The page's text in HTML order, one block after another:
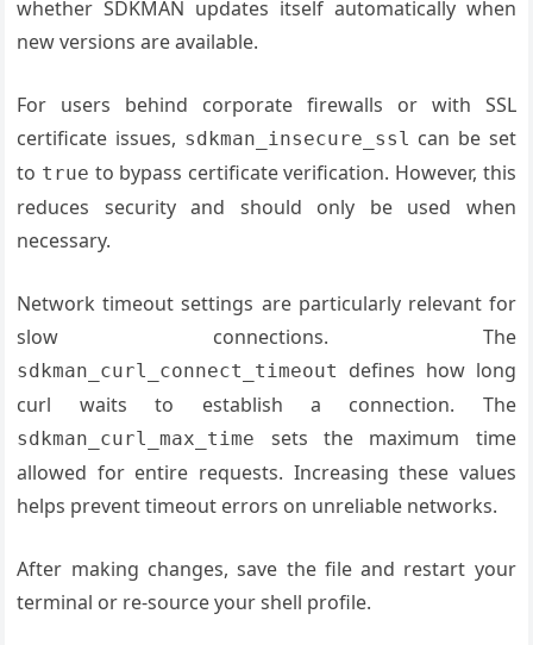
whether SDKMAN updates itself automatically when
new versions are available.
For users behind corporate firewalls or with SSL
certificate issues, sdkman_insecure_ssl can be set
to true to bypass certificate verification. However, this
reduces security and should only be used when
necessary.
Network timeout settings are particularly relevant for
slow connections. The
sdkman_curl_connect_timeout
defines how long
curl waits to establish a connection. The
sdkman_curl_max_time
sets the maximum time
allowed for entire requests. Increasing these values
helps prevent timeout errors on unreliable networks.
After making changes, save the file and restart your
terminal or re-source your shell profile.